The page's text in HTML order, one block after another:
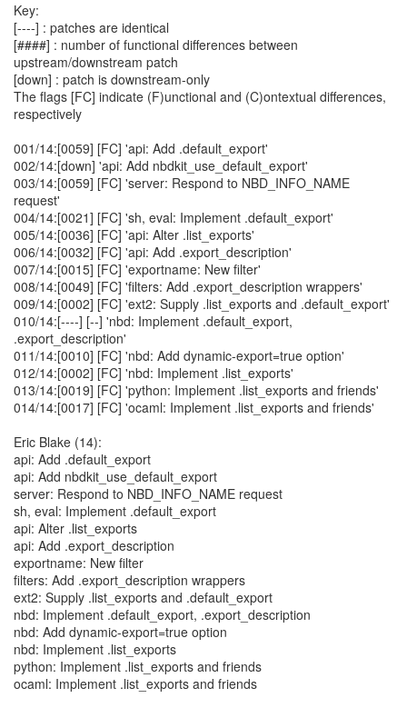
Key:
[----] : patches are identical
[####] : number of functional differences between
upstream/downstream patch
[down] : patch is downstream-only
The flags [FC] indicate (F)unctional and (C)ontextual differences,
respectively
001/14:[0059] [FC] 'api: Add .default_export'
002/14:[down] 'api: Add nbdkit_use_default_export'
003/14:[0059] [FC] 'server: Respond to NBD_INFO_NAME
request'
004/14:[0021] [FC] 'sh, eval: Implement .default_export'
005/14:[0036] [FC] 'api: Alter .list_exports'
006/14:[0032] [FC] 'api: Add .export_description'
007/14:[0015] [FC] 'exportname: New filter'
008/14:[0049] [FC] 'filters: Add .export_description wrappers'
009/14:[0002] [FC] 'ext2: Supply .list_exports and .default_export'
010/14:[----] [--] 'nbd: Implement .default_export,
.export_description'
011/14:[0010] [FC] 'nbd: Add dynamic-export=true option'
012/14:[0002] [FC] 'nbd: Implement .list_exports'
013/14:[0019] [FC] 'python: Implement .list_exports and friends'
014/14:[0017] [FC] 'ocaml: Implement .list_exports and friends'
Eric Blake (14):
api: Add .default_export
api: Add nbdkit_use_default_export
server: Respond to NBD_INFO_NAME request
sh, eval: Implement .default_export
api: Alter .list_exports
api: Add .export_description
exportname: New filter
filters: Add .export_description wrappers
ext2: Supply .list_exports and .default_export
nbd: Implement .default_export, .export_description
nbd: Add dynamic-export=true option
nbd: Implement .list_exports
python: Implement .list_exports and friends
ocaml: Implement .list_exports and friends